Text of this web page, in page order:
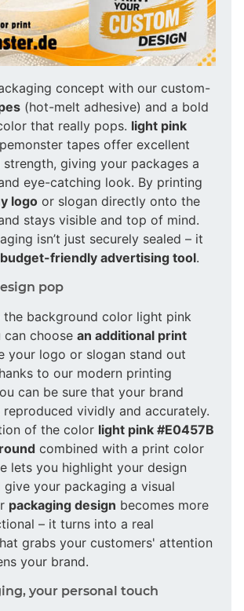
concept with our custom-
(hot-melt adhesive) and a bold
that really pops. light pink
tapes offer excellent
strength, giving your packages a
eye-catching look. By printing
logo or slogan directly onto the
stays visible and top of mind.
isn’t just securely sealed – it
budget-friendly advertising tool.
pop
background color light pink
can choose an additional print
your logo or slogan stand out
to our modern printing
can be sure that your brand
vividly and accurately.
of the color light pink #E0457B
combined with a print color
lets you highlight your design
your packaging a visual
packaging design becomes more
– it turns into a real
grabs your customers' attention
your brand.
your personal touch